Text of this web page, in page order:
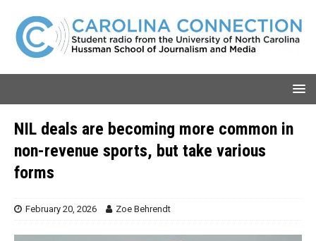
NIL deals are becoming more common in
non-revenue sports, but take various
forms
February 20, 2026 Zoe Behrendt